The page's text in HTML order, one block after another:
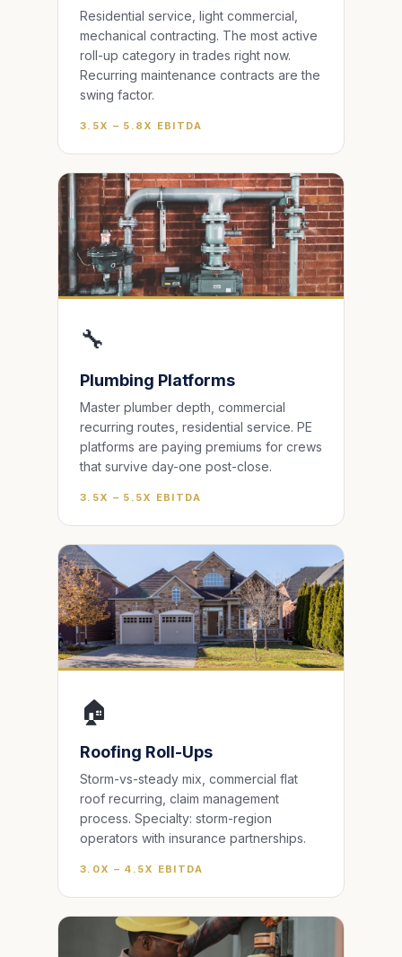
Residential service, light commercial,
mechanical contracting. The most active
roll-up category in trades right now.
Recurring maintenance contracts are the
swing factor.
3.5X – 5.8X EBITDA
🔧
Plumbing Platforms
Master plumber depth, commercial
recurring routes, residential service. PE
platforms are paying premiums for crews
that survive day-one post-close.
3.5X – 5.5X EBITDA
🏠
Roofing Roll-Ups
Storm-vs-steady mix, commercial flat
roof recurring, claim management
process. Specialty: storm-region
operators with insurance partnerships.
3.0X – 4.5X EBITDA